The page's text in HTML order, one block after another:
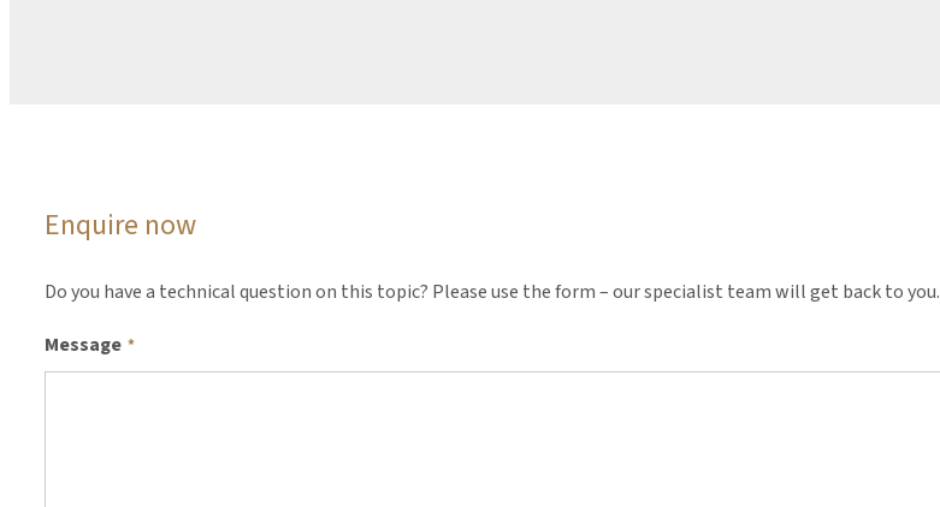
Enquire now
Do you have a technical question on this topic? Please use the form – our specialist team will get back to you.
Message *